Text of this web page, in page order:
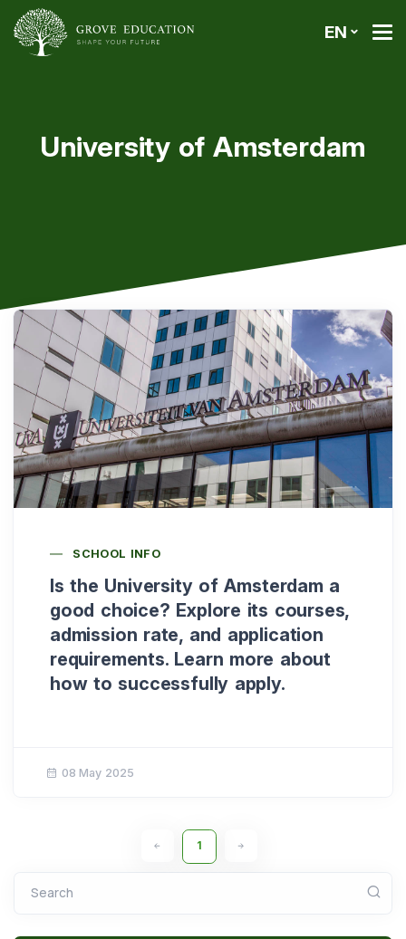
EN
University of Amsterdam
SCHOOL INFO
Is the University of Amsterdam a
good choice? Explore its courses,
admission rate, and application
requirements. Learn more about
how to successfully apply.
08 May 2025
1
Search